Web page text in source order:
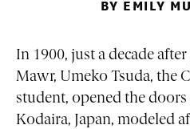
BY EMILY
In 1900, just a decade
Mawr, Umeko Tsuda, the
student, opened the
Kodaira, Japan, modeled